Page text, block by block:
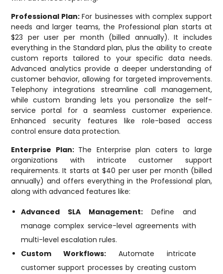
Professional Plan:For businesses with complex support
needs and larger teams, the Professional plan starts at
$23 per user per month (billed annually). It includes
everything in the Standard plan, plus the ability to create
custom reports tailored to your specific data needs.
Advanced analytics provide a deeper understanding of
customer behavior, allowing for targeted improvements.
Telephony integrations streamline call management,
while custom branding lets you personalize the self-
service portal for a seamless customer experience.
Enhanced security features like role-based access
control ensure data protection.
Enterprise Plan: The Enterprise plan caters to large
organizations with intricate customer support
requirements. It starts at $40 per user per month (billed
annually) and offers everything in the Professional plan,
along with advanced features like:
Advanced SLA Management: Define and
manage complex service-level agreements with
multi-level escalation rules.
Custom Workflows: Automate intricate
customer support processes by creating custom